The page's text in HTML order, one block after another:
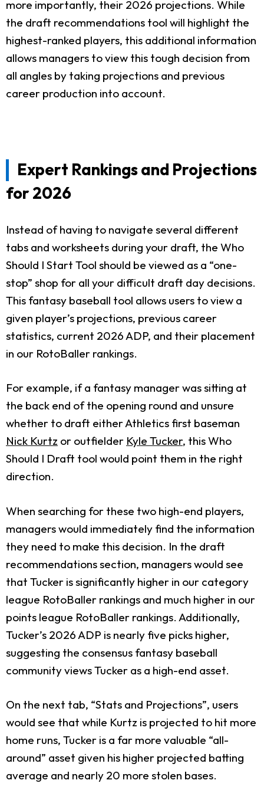
more importantly, their 2026 projections. While
the draft recommendations tool will highlight the
highest-ranked players, this additional information
allows managers to view this tough decision from
all angles by taking projections and previous
career production into account.
Expert Rankings and Projections
for 2026
Instead of having to navigate several different
tabs and worksheets during your draft, the Who
Should I Start Tool should be viewed as a “one-
stop” shop for all your difficult draft day decisions.
This fantasy baseball tool allows users to view a
given player’s projections, previous career
statistics, current 2026 ADP, and their placement
in our RotoBaller rankings.
For example, if a fantasy manager was sitting at
the back end of the opening round and unsure
whether to draft either Athletics first baseman
Nick Kurtz or outfielder Kyle Tucker, this Who
Should I Draft tool would point them in the right
direction.
When searching for these two high-end players,
managers would immediately find the information
they need to make this decision. In the draft
recommendations section, managers would see
that Tucker is significantly higher in our category
league RotoBaller rankings and much higher in our
points league RotoBaller rankings. Additionally,
Tucker’s 2026 ADP is nearly five picks higher,
suggesting the consensus fantasy baseball
community views Tucker as a high-end asset.
On the next tab, “Stats and Projections”, users
would see that while Kurtz is projected to hit more
home runs, Tucker is a far more valuable “all-
around” asset given his higher projected batting
average and nearly 20 more stolen bases.